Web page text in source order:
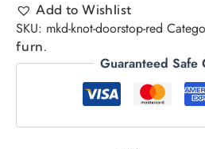
Add to Wishlist
SKU: mkd-knot-doorstop-red
furn.
Guaranteed Safe